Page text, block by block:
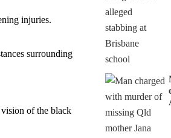
injuries.
surrounding